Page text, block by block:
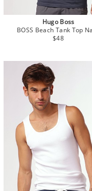
Hugo Boss
BOSS Beach Tank Top
$48